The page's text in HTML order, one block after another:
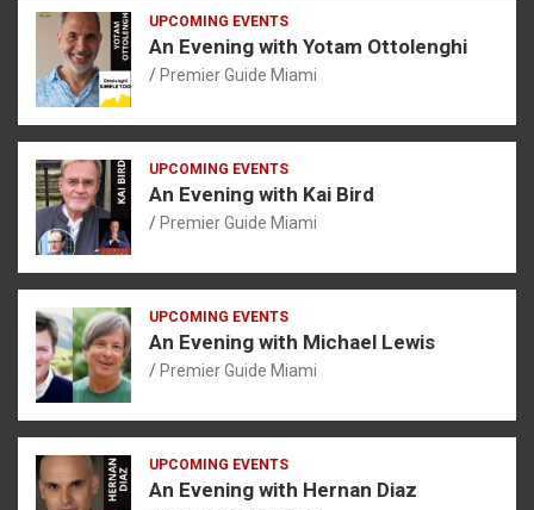
UPCOMING EVENTS
An Evening with Yotam Ottolenghi
Premier Guide Miami
UPCOMING EVENTS
An Evening with Kai Bird
Premier Guide Miami
UPCOMING EVENTS
An Evening with Michael Lewis
Premier Guide Miami
UPCOMING EVENTS
An Evening with Hernan Diaz